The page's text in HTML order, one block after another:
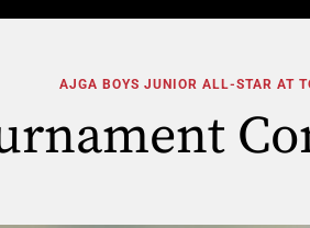
AJGA BOYS JUNIOR ALL-STAR AT